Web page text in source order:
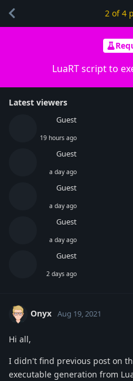
LuaRT script to
Latest viewers
Guest
19 hours ago
Guest
a day ago
Guest
a day ago
Guest
a day ago
Guest
2 days ago
2 of4
Onyx Aug 19, 2021
Hi all,
I didn't find previous post on
executable generation from